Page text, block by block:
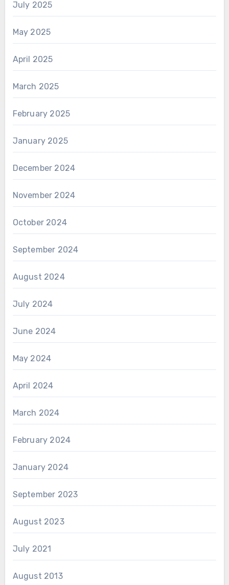
July 2025
May 2025
April 2025
March 2025
February 2025
January 2025
December 2024
November 2024
October 2024
September 2024
August 2024
July 2024
June 2024
May 2024
April 2024
March 2024
February 2024
January 2024
September 2023
August 2023
July 2021
August 2013